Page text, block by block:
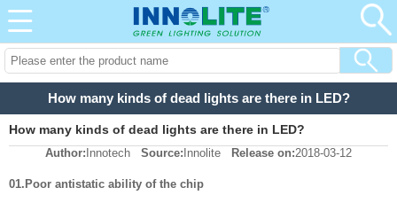
How many kinds of dead lights are there in LED?
How many kinds of dead lights are there in LED?
Author: Innotech Source: Innolite Release on:2018-03-12
01.Poor antistatic ability of the chip